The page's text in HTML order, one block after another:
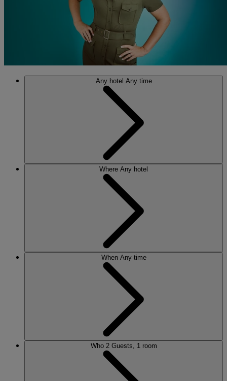
Any hotel Any time
Where Any hotel
When Any time
Who 2 Guests, 1 room